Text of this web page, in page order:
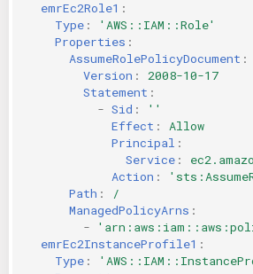
emrEc2Role1 :
Type :
'AWS::IAM::Role'
Properties :
AssumeRolePolicyDocument :
Version :
2008-10-17
Statement :
- Sid :
''
Effect :
Allow
Principal :
Service :
Action :
Path :
/
ManagedPolicyArns :
-
emrEc2InstanceProfile1 :
Type :